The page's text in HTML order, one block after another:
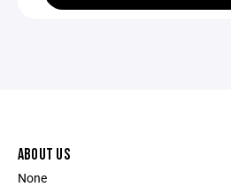
ABOUT US
None